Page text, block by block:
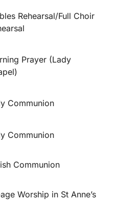
Rehearsal/Full Choir
Prayer (Lady
Communion
Communion
Communion
Worship in St Anne’s